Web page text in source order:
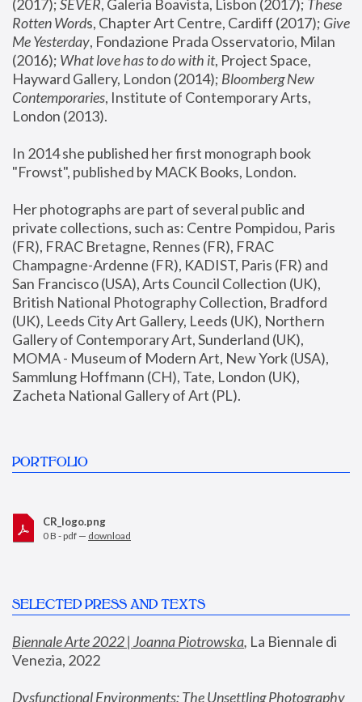
(2017); SEVER, Galeria Boavista, Lisbon (2017); These
Rotten Words, Chapter Art Centre, Cardiff (2017); Give
Me Yesterday, Fondazione Prada Osservatorio, Milan
(2016); What love has to do with it, Project Space,
Hayward Gallery, London (2014); Bloomberg New
Contemporaries, Institute of Contemporary Arts,
London (2013).
In 2014 she published her first monograph book
"Frowst", published by MACK Books, London.
Her photographs are part of several public and
private collections, such as: Centre Pompidou, Paris
(FR), FRAC Bretagne, Rennes (FR), FRAC
Champagne-Ardenne (FR), KADIST, Paris (FR) and
San Francisco (USA), Arts Council Collection (UK),
British National Photography Collection, Bradford
(UK), Leeds City Art Gallery, Leeds (UK), Northern
Gallery of Contemporary Art, Sunderland (UK),
MOMA - Museum of Modern Art, New York (USA),
Sammlung Hoffmann (CH), Tate, London (UK),
Zacheta National Gallery of Art (PL).
PORTFOLIO
CR_logo.png
0 B - pdf — download
SELECTED PRESS AND TEXTS
Biennale Arte 2022 | Joanna Piotrowska, La Biennale di
Venezia, 2022
Dysfunctional Environments: The Unsettling Photography